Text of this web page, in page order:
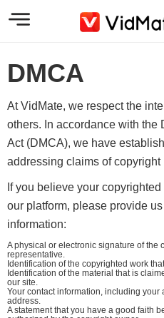
DMCA
At VidMate, we respect the
others. In accordance with
Act (DMCA), we have
addressing claims of copyright
If you believe your
our platform, please provide
information:
A physical or electronic signature of the
representative.
Identification of the copyrighted work
Identification of the material that is
our site.
Your contact information, including your
address.
A statement that you have a good faith